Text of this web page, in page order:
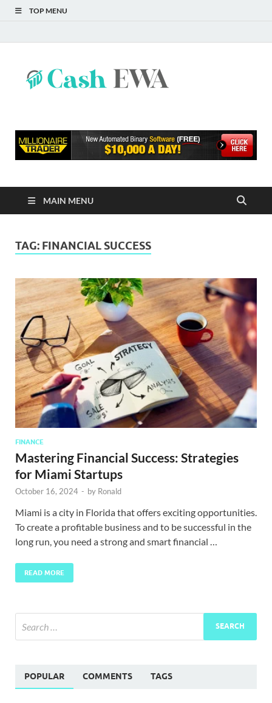
TOP MENU
MAIN MENU
TAG: FINANCIAL SUCCESS
FINANCE
Mastering Financial Success: Strategies
for Miami Startups
October 16, 2024 - by Ronald
Miami is a city in Florida that offers exciting opportunities.
To create a profitable business and to be successful in the
long run, you need a strong and smart financial …
READ MORE
POPULAR COMMENTS TAGS